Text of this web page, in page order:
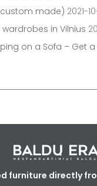
made) 2021-
in Vilnius
on a Sofa – Get a
furniture directly